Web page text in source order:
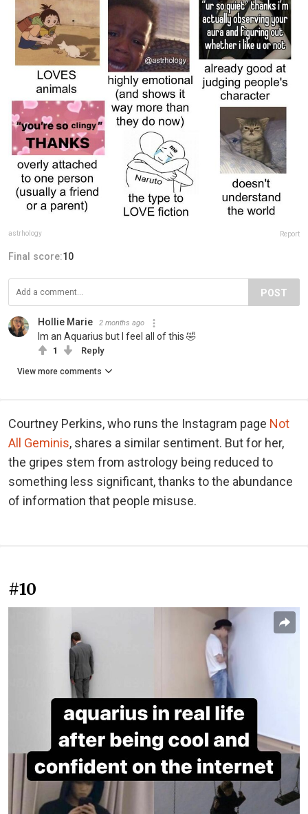
astrhology Report
Final score:10
POST
Hollie Marie 2 months ago
Im an Aquarius but I feel all of this 🤣
1 Reply
View more comments
Courtney Perkins, who runs the Instagram page Not
All Geminis, shares a similar sentiment. But for her,
the gripes stem from astrology being reduced to
something less significant, thanks to the abundance
of information that people misuse.
#10